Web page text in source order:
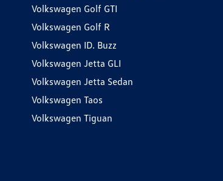
Volkswagen Golf GTI
Volkswagen Golf R
Volkswagen ID. Buzz
Volkswagen Jetta GLI
Volkswagen Jetta Sedan
Volkswagen Taos
Volkswagen Tiguan